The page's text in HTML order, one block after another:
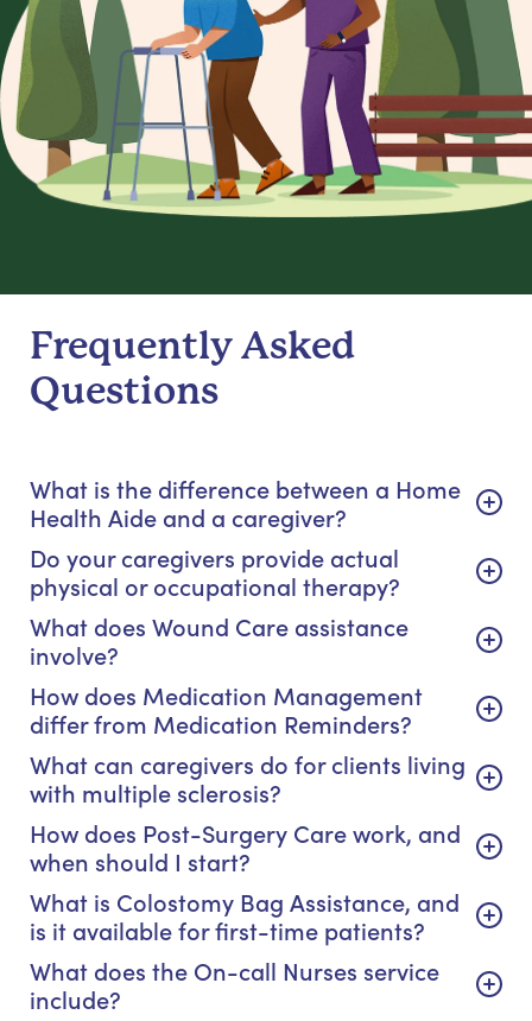
Frequently Asked
Questions
What is the difference between a Home
Health Aide and a caregiver?
Do your caregivers provide actual
physical or occupational therapy?
What does Wound Care assistance
involve?
How does Medication Management
differ from Medication Reminders?
What can caregivers do for clients living
with multiple sclerosis?
How does Post-Surgery Care work, and
when should I start?
What is Colostomy Bag Assistance, and
is it available for first-time patients?
What does the On-call Nurses service
include?